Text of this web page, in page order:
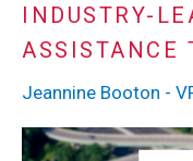
INDUSTRY-
ASSISTANCE
Jeannine Booton -